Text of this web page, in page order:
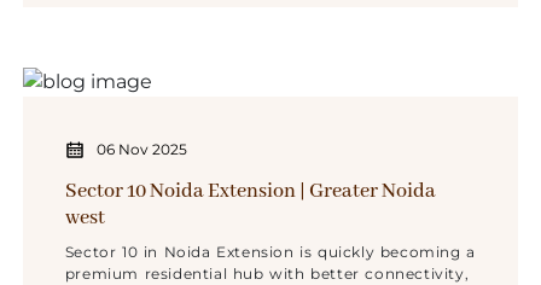
06 Nov 2025
Sector 10 Noida Extension | Greater Noida
west
Sector 10 in Noida Extension is quickly becoming a
premium residential hub with better connectivity,